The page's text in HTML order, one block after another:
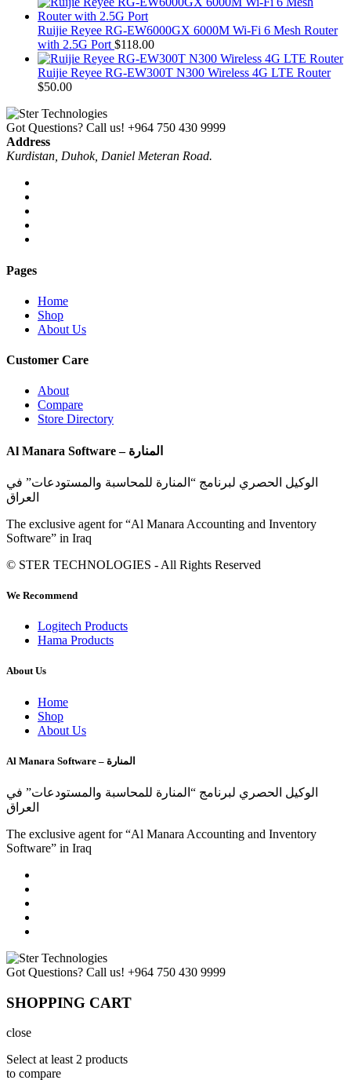
Ruijie Reyee RG-EW6000GX 6000M Wi-Fi 6 Mesh Router
with 2.5G Port $118.00
Ruijie Reyee RG-EW300T N300 Wireless 4G LTE Router
$50.00
Got Questions? Call us! +964 750 430 9999
Address
Kurdistan, Duhok, Daniel Meteran Road.
Pages
Home
Shop
About Us
Customer Care
About
Compare
Store Directory
Al Manara Software – المنارة
الوكيل الحصري لبرنامج “المنارة للمحاسبة والمستودعات” في
العراق
The exclusive agent for “Al Manara Accounting and Inventory
Software” in Iraq
© STER TECHNOLOGIES - All Rights Reserved
We Recommend
Logitech Products
Hama Products
About Us
Home
Shop
About Us
Al Manara Software – المنارة
الوكيل الحصري لبرنامج “المنارة للمحاسبة والمستودعات” في
العراق
The exclusive agent for “Al Manara Accounting and Inventory
Software” in Iraq
Got Questions? Call us! +964 750 430 9999
SHOPPING CART
close
Select at least 2 products
to compare